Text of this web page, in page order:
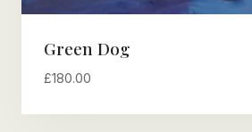
Green Dog
£180.00